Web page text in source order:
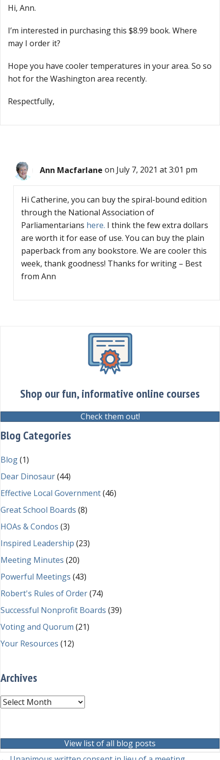
Hi, Ann.
I’m interested in purchasing this $8.99 book. Where
may I order it?
Hope you have cooler temperatures in your area. So so
hot for the Washington area recently.
Respectfully,
Ann Macfarlane on July 7, 2021 at 3:01 pm
Hi Catherine, you can buy the spiral-bound edition
through the National Association of
Parliamentarians here. I think the few extra dollars
are worth it for ease of use. You can buy the plain
paperback from any bookstore. We are cooler this
week, thank goodness! Thanks for writing – Best
from Ann
Shop our fun, informative online courses
Check them out!
Blog Categories
Blog(1)
Dear Dinosaur(44)
Effective Local Government(46)
Great School Boards (8)
HOAs & Condos (3)
Inspired Leadership (23)
Meeting Minutes (20)
Powerful Meetings (43)
Robert's Rules of Order(74)
Successful Nonprofit Boards (39)
Voting and Quorum (21)
Your Resources (12)
Archives
Archives
View list of all blog posts